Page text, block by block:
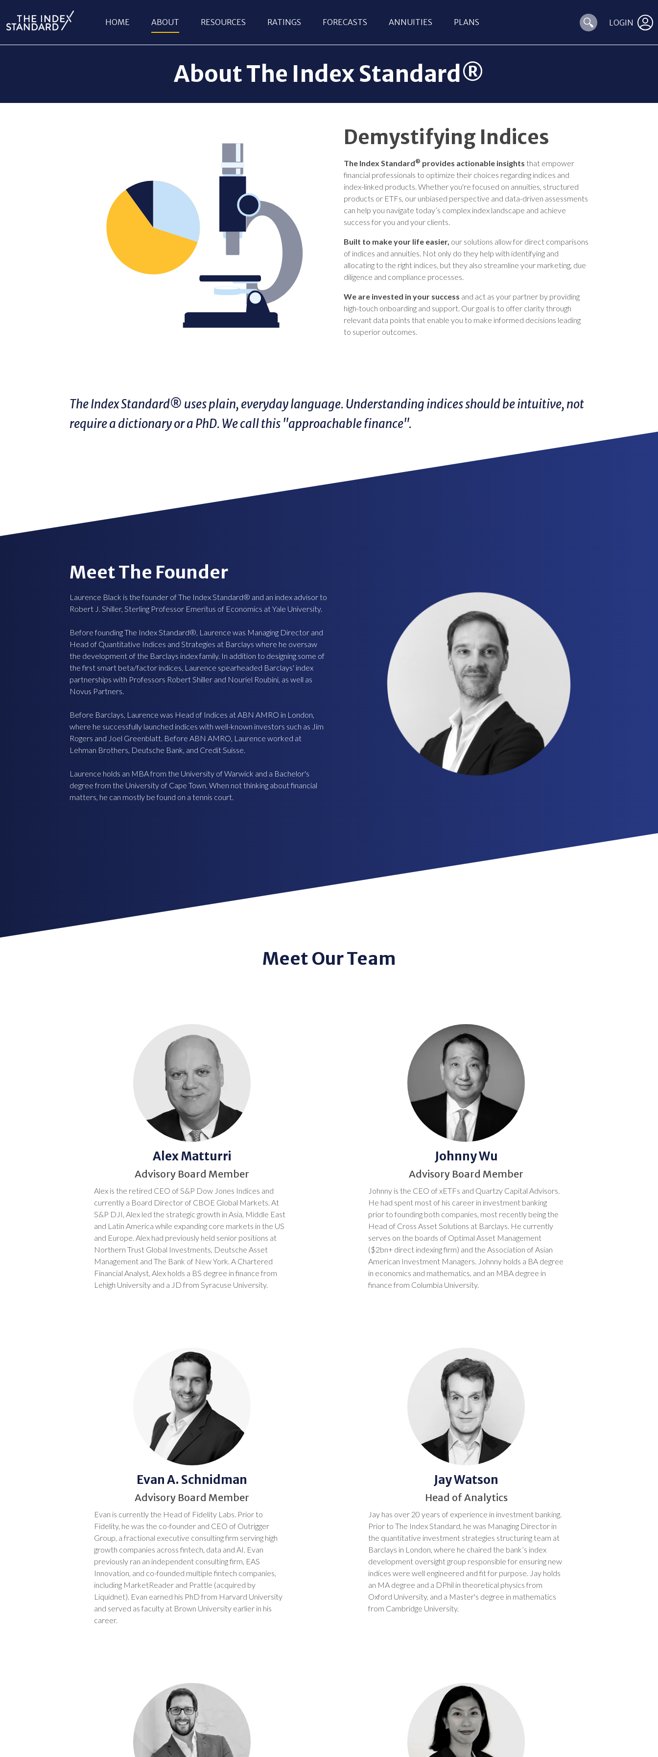
HOME ABOUT RESOURCES RATINGS FORECASTS ANNUITIES PLANS LOGIN
About The Index Standard®
Demystifying Indices
The Index Standard® provides actionable insights that empower
financial professionals to optimize their choices regarding indices and
index-linked products. Whether you're focused on annuities, structured
products or ETFs, our unbiased perspective and data-driven assessments
can help you navigate today’s complex index landscape and achieve
success for you and your clients.
Built to make your life easier, our solutions allow for direct comparisons
of indices and annuities. Not only do they help with identifying and
allocating to the right indices, but they also streamline your marketing, due
diligence and compliance processes.
We are invested in your success and act as your partner by providing
high-touch onboarding and support. Our goal is to offer clarity through
relevant data points that enable you to make informed decisions leading
to superior outcomes.
The Index Standard® uses plain, everyday language. Understanding indices should be intuitive, not
require a dictionary or a PhD. We call this "approachable finance".
Meet The Founder
Laurence Black is the founder of The Index Standard® and an index advisor to
Robert J. Shiller, Sterling Professor Emeritus of Economics at Yale University.
Before founding The Index Standard®, Laurence was Managing Director and
Head of Quantitative Indices and Strategies at Barclays where he oversaw
the development of the Barclays index family. In addition to designing some of
the first smart beta/factor indices, Laurence spearheaded Barclays' index
partnerships with Professors Robert Shiller and Nouriel Roubini, as well as
Novus Partners.
Before Barclays, Laurence was Head of Indices at ABN AMRO in London,
where he successfully launched indices with well-known investors such as Jim
Rogers and Joel Greenblatt. Before ABN AMRO, Laurence worked at
Lehman Brothers, Deutsche Bank, and Credit Suisse.
Laurence holds an MBA from the University of Warwick and a Bachelor's
degree from the University of Cape Town. When not thinking about financial
matters, he can mostly be found on a tennis court.
Meet Our Team
Alex Matturri
Advisory Board Member
Alex is the retired CEO of S&P Dow Jones Indices and
currently a Board Director of CBOE Global Markets. At
S&P DJI, Alex led the strategic growth in Asia, Middle East
and Latin America while expanding core markets in the US
and Europe. Alex had previously held senior positions at
Northern Trust Global Investments, Deutsche Asset
Management and The Bank of New York. A Chartered
Financial Analyst, Alex holds a BS degree in finance from
Lehigh University and a JD from Syracuse University.
Johnny Wu
Advisory Board Member
Johnny is the CEO of xETFs and Quartzy Capital Advisors.
He had spent most of his career in investment banking
prior to founding both companies, most recently being the
Head of Cross Asset Solutions at Barclays. He currently
serves on the boards of Optimal Asset Management
($2bn+ direct indexing firm) and the Association of Asian
American Investment Managers. Johnny holds a BA degree
in economics and mathematics, and an MBA degree in
finance from Columbia University.
Evan A. Schnidman
Advisory Board Member
Evan is currently the Head of Fidelity Labs. Prior to
Fidelity, he was the co-founder and CEO of Outrigger
Group, a fractional executive consulting firm serving high
growth companies across fintech, data and AI. Evan
previously ran an independent consulting firm, EAS
Innovation, and co-founded multiple fintech companies,
including MarketReader and Prattle (acquired by
Liquidnet). Evan earned his PhD from Harvard University
and served as faculty at Brown University earlier in his
career.
Jay Watson
Head of Analytics
Jay has over 20 years of experience in investment banking.
Prior to The Index Standard, he was Managing Director in
the quantitative investment strategies structuring team at
Barclays in London, where he chaired the bank’s index
development oversight group responsible for ensuring new
indices were well engineered and fit for purpose. Jay holds
an MA degree and a DPhil in theoretical physics from
Oxford University, and a Master's degree in mathematics
from Cambridge University.